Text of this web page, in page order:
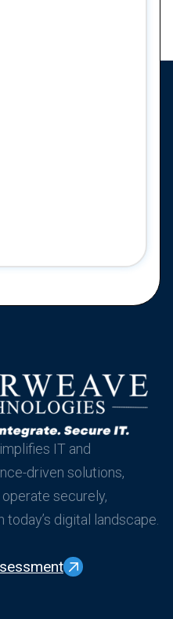
IT and
driven solutions,
securely,
digital landscape.